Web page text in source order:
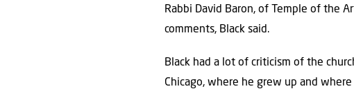
Rabbi David Baron, of Temple of the
comments, Black said.
Black had a lot of criticism of the
Chicago, where he grew up and